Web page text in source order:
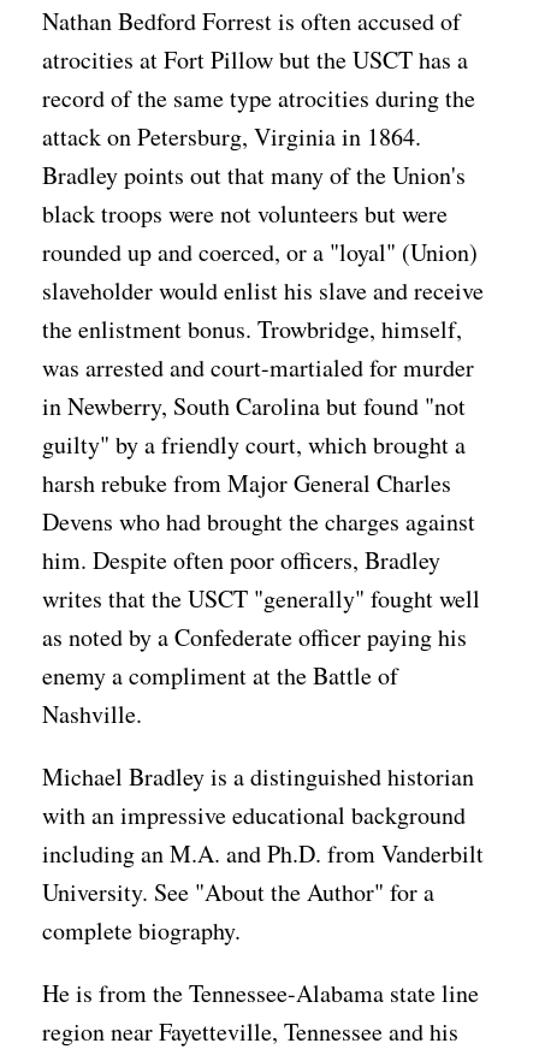
Nathan Bedford Forrest is often accused of
atrocities at Fort Pillow but the USCT has a
record of the same type atrocities during the
attack on Petersburg, Virginia in 1864.
Bradley points out that many of the Union's
black troops were not volunteers but were
rounded up and coerced, or a "loyal" (Union)
slaveholder would enlist his slave and receive
the enlistment bonus. Trowbridge, himself,
was arrested and court-martialed for murder
in Newberry, South Carolina but found "not
guilty" by a friendly court, which brought a
harsh rebuke from Major General Charles
Devens who had brought the charges against
him. Despite often poor officers, Bradley
writes that the USCT "generally" fought well
as noted by a Confederate officer paying his
enemy a compliment at the Battle of
Nashville.
Michael Bradley is a distinguished historian
with an impressive educational background
including an M.A. and Ph.D. from Vanderbilt
University. See "About the Author" for a
complete biography.
He is from the Tennessee-Alabama state line
region near Fayetteville, Tennessee and his